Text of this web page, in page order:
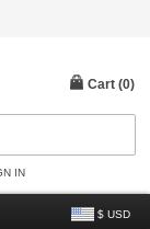
IN
$ USD
Cart (0)